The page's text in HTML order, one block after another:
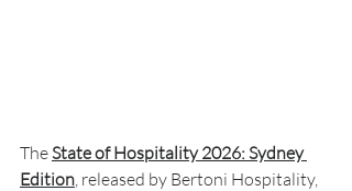
The State of Hospitality 2026: Sydney
Edition , released by Bertoni Hospitality,